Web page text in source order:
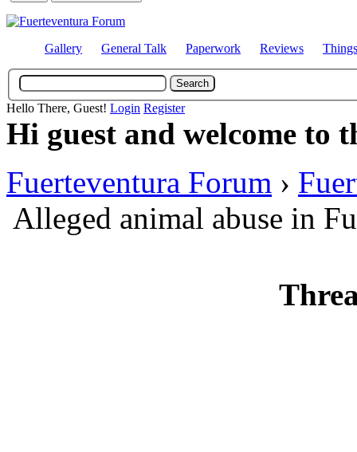
Gallery General Talk Paperwork Reviews
Hello There, Guest! Login Register
Hi guest and welcome to
Fuerteventura Forum ›
Alleged animal abuse in